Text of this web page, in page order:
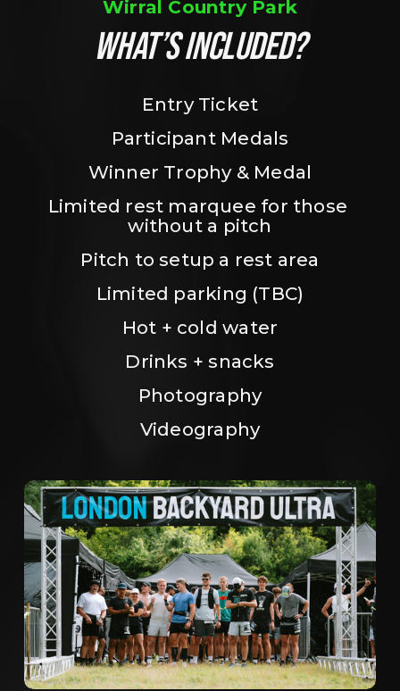
Wirral Country Park
WHAT’S INCLUDED?
Entry Ticket
Participant Medals
Winner Trophy & Medal
Limited rest marquee for those
without a pitch
Pitch to setup a rest area
Limited parking (TBC)
Hot + cold water
Drinks + snacks
Photography
Videography